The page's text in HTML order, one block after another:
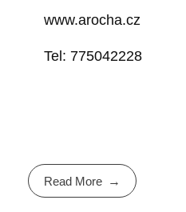
www.arocha.cz
Tel: 775042228
Read More